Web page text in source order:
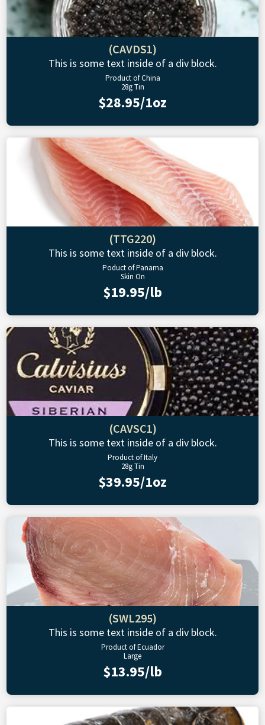
(CAVDS1)
This is some text inside of a div block.
Product of China
28g Tin
$28.95/1oz
(TTG220)
This is some text inside of a div block.
Poduct of Panama
Skin On
$19.95/lb
(CAVSC1)
This is some text inside of a div block.
Product of Italy
28g Tin
$39.95/1oz
(SWL295)
This is some text inside of a div block.
Product of Ecuador
Large
$13.95/lb